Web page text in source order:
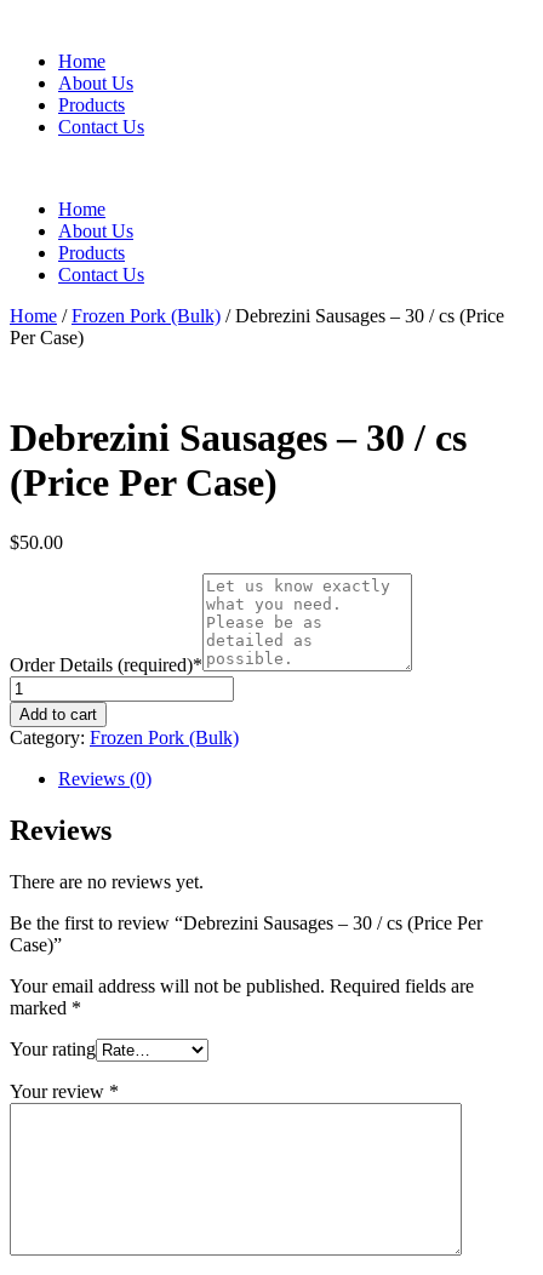
Home
About Us
Products
Contact Us
Home
About Us
Products
Contact Us
Home /Frozen Pork (Bulk) / Debrezini Sausages – 30 / cs (Price
Per Case)
Debrezini Sausages – 30 / cs
(Price Per Case)
$50.00
Order Details (required)*
Debrezini
Sausages
-
30
(Price
Per
quantity
Add to cart
Category: Frozen Pork (Bulk)
Reviews (0)
Reviews
There are no reviews yet.
Be the first to review “Debrezini Sausages – 30 / cs (Price Per
Case)”
Your email address will not be published. Required fields are
marked *
Your rating
Your review *